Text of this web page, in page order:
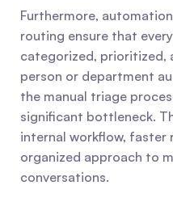
Furthermore,
routing ensure that
categorized, prioritized,
person or department
the manual triage
significant bottleneck.
internal workflow, faster
organized approach to
conversations.